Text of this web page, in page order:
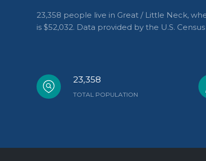
23,358 people live in Great / Little Neck,
is $52,032. Data provided by the U.S.
23,358
TOTAL POPULATION